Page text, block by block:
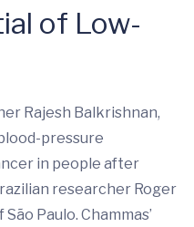
of Low-
Rajesh Balkrishnan,
pressure
in people after
researcher Roger
Paulo. Chammas’